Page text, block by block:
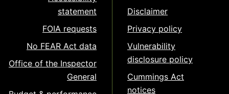
statement
FOIA requests
No FEAR Act data
Office of the Inspector
General
Disclaimer
Privacy policy
Vulnerability
disclosure policy
Cummings Act
notices